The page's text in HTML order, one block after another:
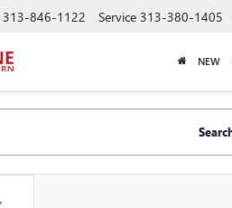
313-846-1122 Service 313-380-1405
NEW